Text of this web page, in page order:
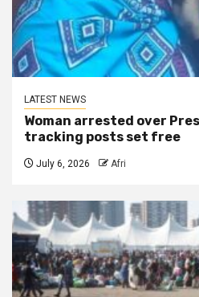
LATEST NEWS
Woman arrested over
tracking posts set free
July 6, 2026 Afri